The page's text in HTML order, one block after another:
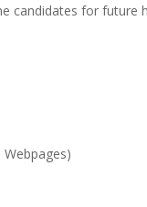
candidates for future